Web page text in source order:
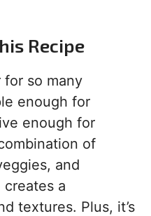
Recipe
for so many
enough for
enough for
of
and
creates a
textures. Plus, it’s